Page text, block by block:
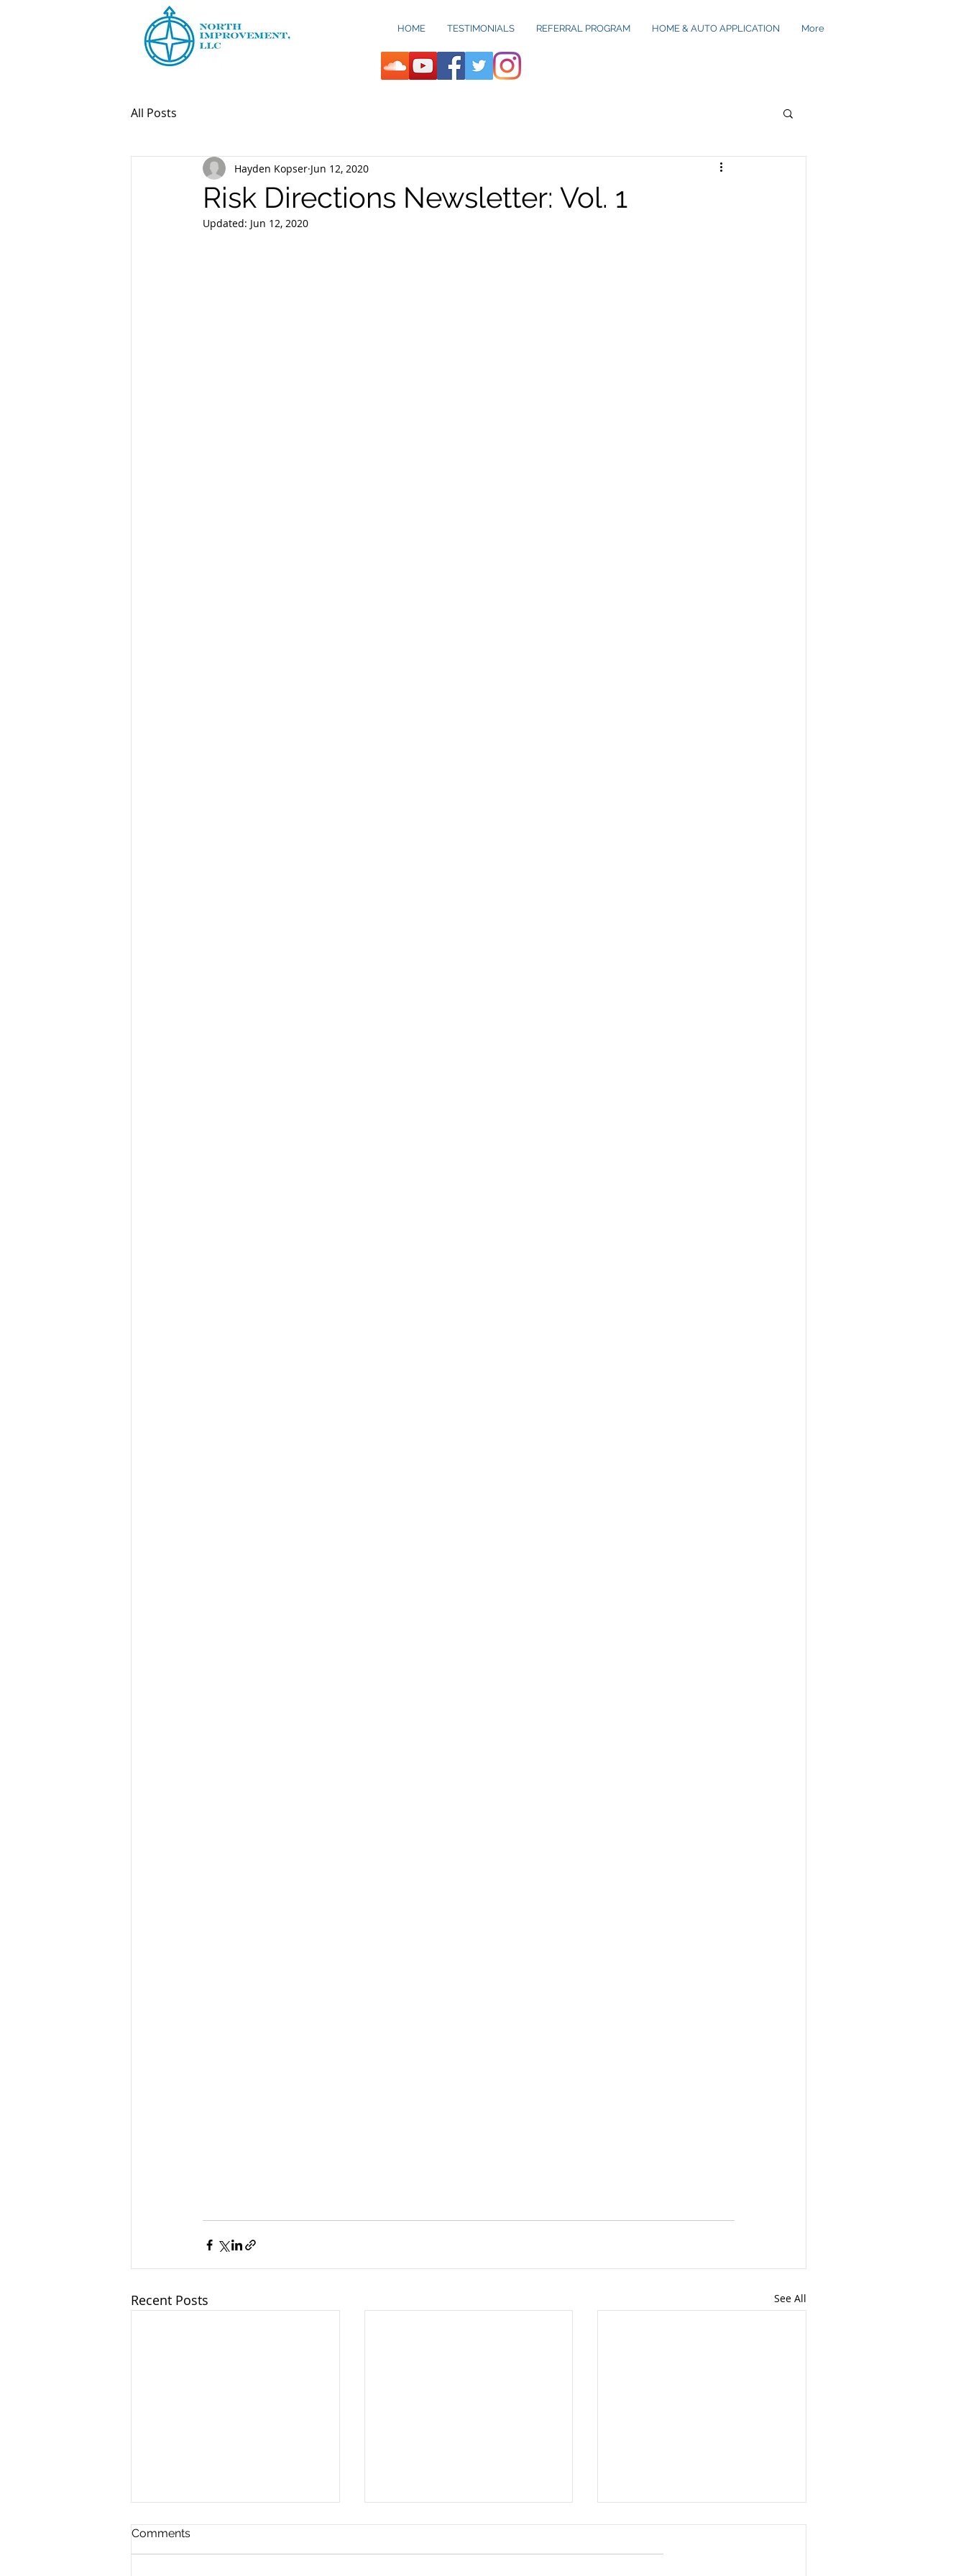
HOME TESTIMONIALS REFERRAL PROGRAM HOME & AUTO APPLICATION More
All Posts
Risk Directions Newsletter: Vol. 1
Hayden Kopser Jun 12, 2020
Updated: Jun 12, 2020
Recent Posts See All
Comments